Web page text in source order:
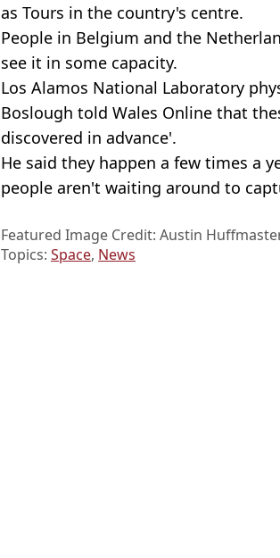
as Tours in the country's centre.
People in Belgium and the
see it in some capacity.
Los Alamos National Laboratory
Boslough told Wales Online that
discovered in advance'.
He said they happen a few times a
people aren't waiting around to
Featured Image Credit: Austin
Topics: Space, News